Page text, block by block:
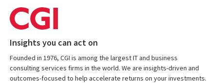
Insights you can act on
Founded in 1976, CGI is among the largest IT and business
consulting services firms in the world. We are insights-driven and
outcomes-focused to help accelerate returns on your investments.